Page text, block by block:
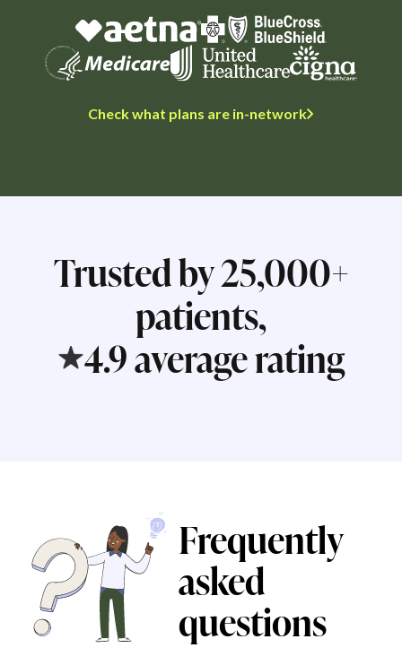
Check what plans are in-network
Trusted by 25,000+
patients,
4.9 average rating
Frequently
asked
questions